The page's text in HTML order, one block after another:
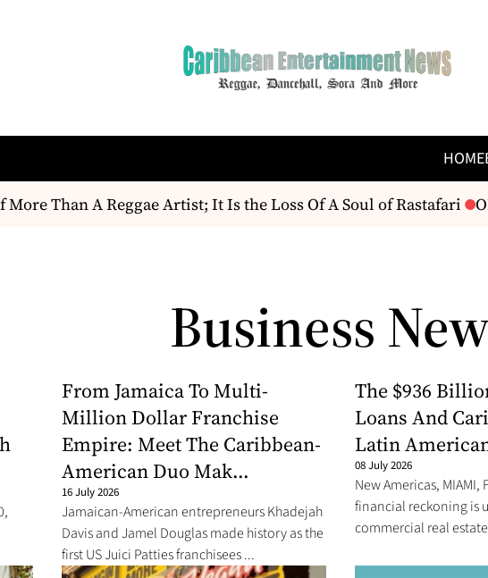
HOME
Than A Reggae Artist; It Is the Loss Of A Soul of Rastafari
Business
From Jamaica To Multi-
Million Dollar Franchise
Empire: Meet The Caribbean-
American Duo Mak...
16 July 2026
Jamaican-American entrepreneurs Khadejah
Davis and Jamel Douglas made history as the
first US Juici Patties franchisees ...
The $936
Loans And
Latin
08 July 2026
New Americas, MIAMI,
financial reckoning is
commercial real